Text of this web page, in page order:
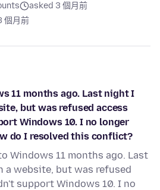
asked 3 個月前
個月前
11 months ago. Last night I
but was refused access
Windows 10. I no longer
do I resolved this conflict?
Windows 11 months ago. Last
website, but was refused
support Windows 10. I no